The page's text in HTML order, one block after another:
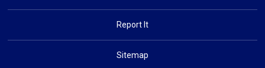
Report It
Sitemap